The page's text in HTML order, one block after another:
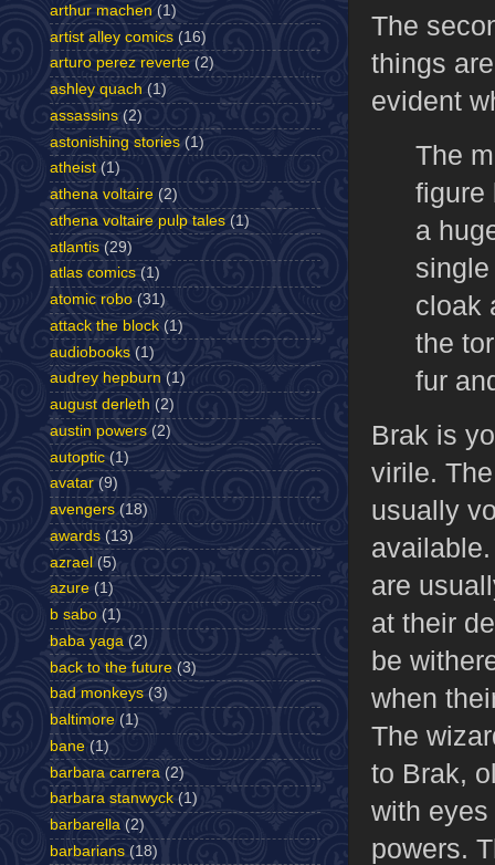
The
things
evident
The
figure
a
cloak
the
fur
Brak is
virile.
usually
are
at their
be
when
The
to Brak,
with
powers.
arthur machen (1)
artist alley comics (16)
arturo perez reverte (2)
ashley quach (1)
assassins (2)
astonishing stories (1)
atheist (1)
athena voltaire (2)
athena voltaire pulp tales (1)
atlantis (29)
atlas comics (1)
atomic robo (31)
attack the block (1)
audiobooks (1)
audrey hepburn (1)
august derleth (2)
austin powers (2)
autoptic (1)
avatar (9)
avengers (18)
awards (13)
azrael (5)
azure (1)
b sabo (1)
baba yaga (2)
back to the future (3)
bad monkeys (3)
baltimore (1)
bane (1)
barbara carrera (2)
barbara stanwyck (1)
barbarella (2)
barbarians (18)